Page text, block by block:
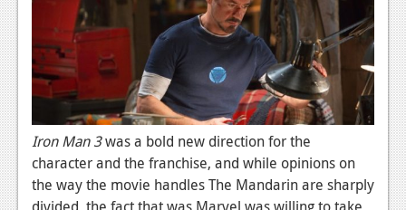
Iron Man 3was a bold new direction for the
character and the franchise, and while opinions on
the way the movie handles The Mandarin are sharply